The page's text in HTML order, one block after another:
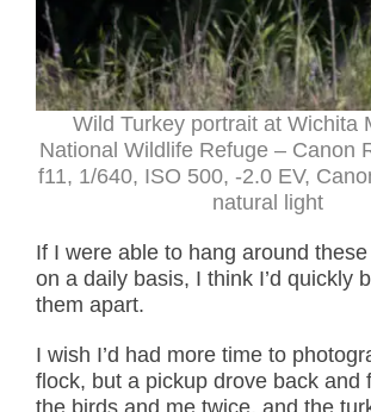
Wild Turkey portrait at Wichita
National Wildlife Refuge – Canon
f11, 1/640, ISO 500, -2.0 EV,
natural light
If I were able to hang around
on a daily basis, I think I’d quickly
them apart.
I wish I’d had more time to
flock, but a pickup drove back and
the birds and me twice, and the